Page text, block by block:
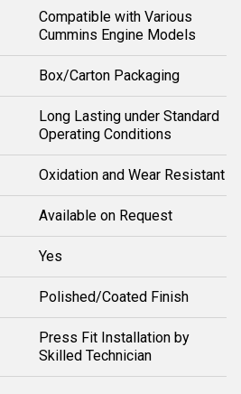
Compatible with Various
Cummins Engine Models
Box/Carton Packaging
Long Lasting under Standard
Operating Conditions
Oxidation and Wear Resistant
Available on Request
Yes
Polished/Coated Finish
Press Fit Installation by
Skilled Technician